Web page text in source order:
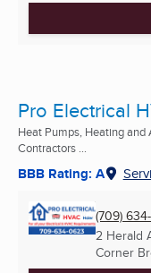
Pro Electrical
Heat Pumps, Heating
Contractors ...
BBB Rating: A
(709)
2 Herald
Corner